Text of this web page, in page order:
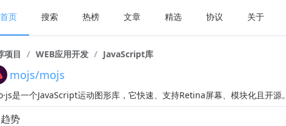
首页 搜索 热榜 文章 精选 协议 关于
项目 / WEB应用开发 / JavaScript库
mojs/mojs
是一个JavaScript运动图形库，它快速、支持Retina屏幕、模块化且开源。
趋势